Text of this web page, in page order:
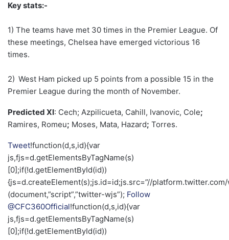
Key stats:-
1) The teams have met 30 times in the Premier League. Of
these meetings, Chelsea have emerged victorious 16
times.
2) West Ham picked up 5 points from a possible 15 in the
Premier League during the month of November.
Predicted XI: Cech; Azpilicueta, Cahill, Ivanovic, Cole;
Ramires, Romeu; Moses, Mata, Hazard; Torres.
Tweet!function(d,s,id){var
js,fjs=d.getElementsByTagName(s)
[0];if(!d.getElementById(id))
{js=d.createElement(s);js.id=id;js.src=”//
(document,”script”,”twitter-wjs”); Follow
@CFC360Official!function(d,s,id){var
js,fjs=d.getElementsByTagName(s)
[0];if(!d.getElementById(id))